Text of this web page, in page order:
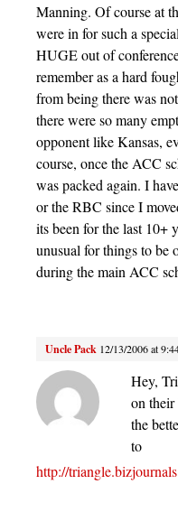
Manning. Of course at
were in for such a
HUGE out of
remember as a hard
from being there was
there were so many
opponent like Kansas,
course, once the ACC
was packed again. I
or the RBC since I
its been for the last 10+
unusual for things to be
during the main ACC
Uncle Pack 12/13/2006 at
Hey,
on their
the
to
http://